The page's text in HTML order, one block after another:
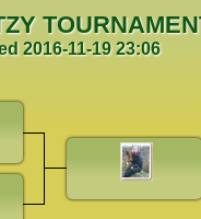
2016-11-19 23:06